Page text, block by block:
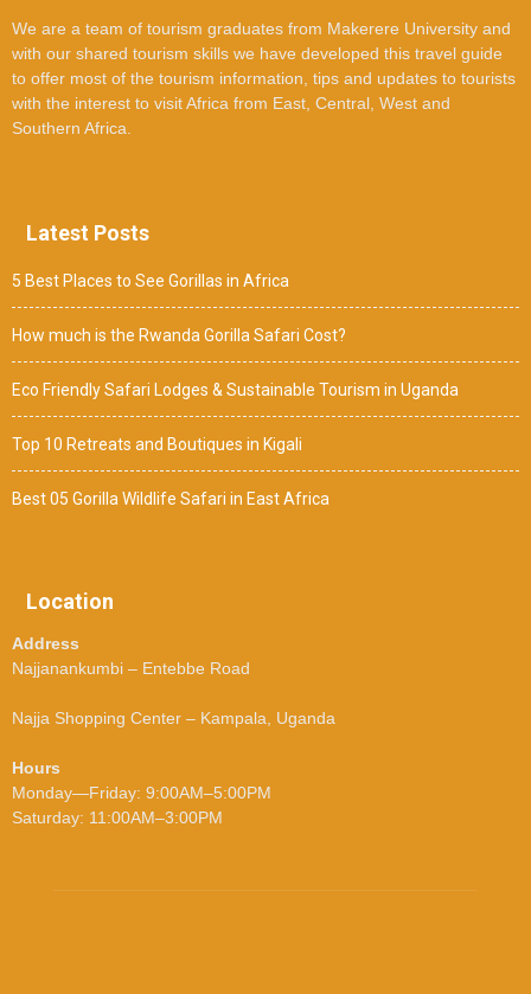
We are a team of tourism graduates from Makerere University and
with our shared tourism skills we have developed this travel guide
to offer most of the tourism information, tips and updates to tourists
with the interest to visit Africa from East, Central, West and
Southern Africa.
Latest Posts
5 Best Places to See Gorillas in Africa
How much is the Rwanda Gorilla Safari Cost?
Eco Friendly Safari Lodges & Sustainable Tourism in Uganda
Top 10 Retreats and Boutiques in Kigali
Best 05 Gorilla Wildlife Safari in East Africa
Location
Address
Najjanankumbi – Entebbe Road
Najja Shopping Center – Kampala, Uganda
Hours
Monday—Friday: 9:00AM–5:00PM
Saturday: 11:00AM–3:00PM